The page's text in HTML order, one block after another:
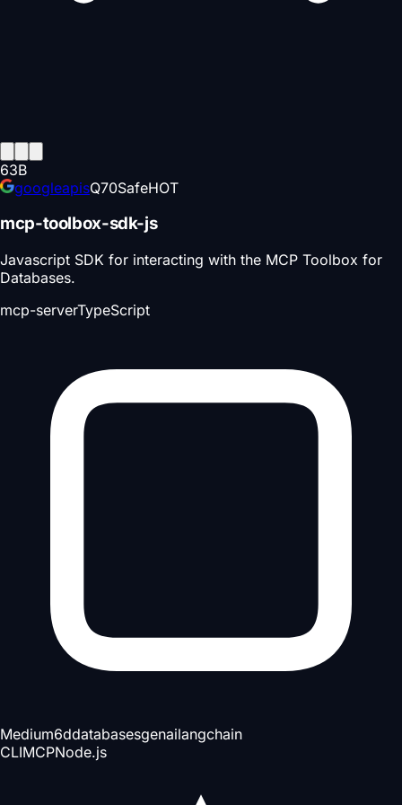
63B
googleapisQ70SafeHOT
mcp-toolbox-sdk-js
Javascript SDK for interacting with the MCP Toolbox for
Databases.
mcp-serverTypeScript
Medium6ddatabasesgenailangchain
CLIMCPNode.js